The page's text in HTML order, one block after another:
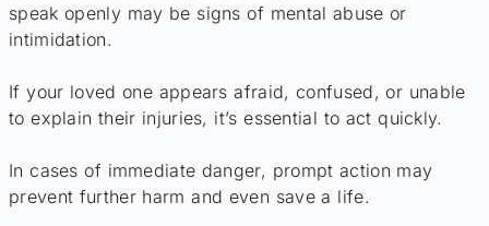
speak openly may be signs of mental abuse or
intimidation.
If your loved one appears afraid, confused, or unable
to explain their injuries, it’s essential to act quickly.
In cases of immediate danger, prompt action may
prevent further harm and even save a life.